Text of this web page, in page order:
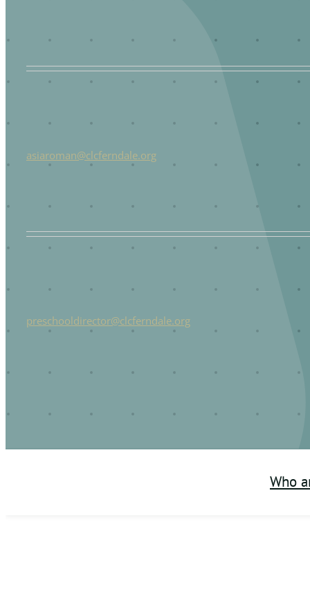
asiaroman@clcferndale.org
preschooldirector@clcferndale.org
Who